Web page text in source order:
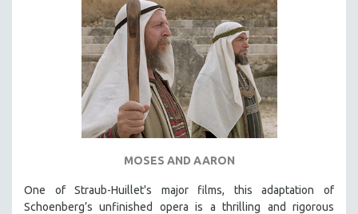
MOSES AND AARON
One of Straub-Huillet's major films, this adaptation of
Schoenberg’s unfinished opera is a thrilling and rigorous